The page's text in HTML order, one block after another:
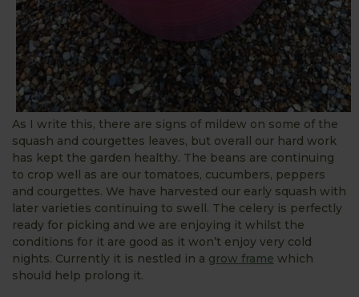
As I write this, there are signs of mildew on some of the
squash and courgettes leaves, but overall our hard work
has kept the garden healthy. The beans are continuing
to crop well as are our tomatoes, cucumbers, peppers
and courgettes. We have harvested our early squash with
later varieties continuing to swell. The celery is perfectly
ready for picking and we are enjoying it whilst the
conditions for it are good as it won’t enjoy very cold
nights. Currently it is nestled in a grow frame which
should help prolong it.